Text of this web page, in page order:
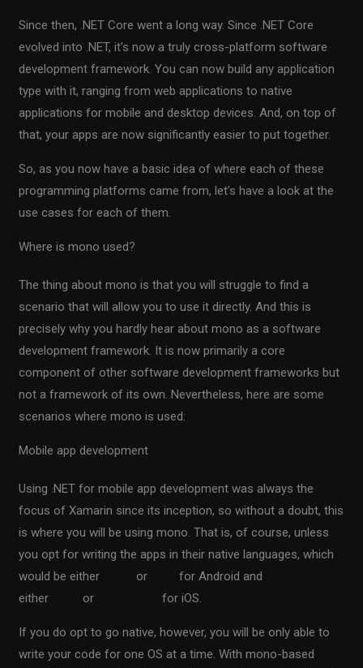
Since then, .NET Core went a long way. Since .NET Core
evolved into .NET, it’s now a truly cross-platform software
development framework. You can now build any application
type with it, ranging from web applications to native
applications for mobile and desktop devices. And, on top of
that, your apps are now significantly easier to put together.
So, as you now have a basic idea of where each of these
programming platforms came from, let’s have a look at the
use cases for each of them.
Where is mono used?
The thing about mono is that you will struggle to find a
scenario that will allow you to use it directly. And this is
precisely why you hardly hear about mono as a software
development framework. It is now primarily a core
component of other software development frameworks but
not a framework of its own. Nevertheless, here are some
scenarios where mono is used:
Mobile app development
Using .NET for mobile app development was always the
focus of Xamarin since its inception, so without a doubt, this
is where you will be using mono. That is, of course, unless
you opt for writing the apps in their native languages, which
would be either
or
for Android and
either
or for iOS.
If you do opt to go native, however, you will be only able to
write your code for one OS at a time. With mono-based